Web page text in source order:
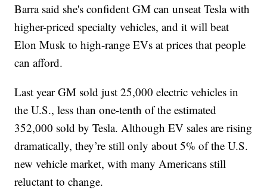
Barra said she's confident GM can unseat Tesla with
higher-priced specialty vehicles, and it will beat
Elon Musk to high-range EVs at prices that people
can afford.
Last year GM sold just 25,000 electric vehicles in
the U.S., less than one-tenth of the estimated
352,000 sold by Tesla. Although EV sales are rising
dramatically, they’re still only about 5% of the U.S.
new vehicle market, with many Americans still
reluctant to change.